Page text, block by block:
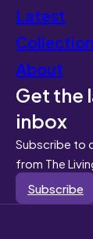
Latest
About
Get the
inbox
Subscribe to
from The
Subscribe